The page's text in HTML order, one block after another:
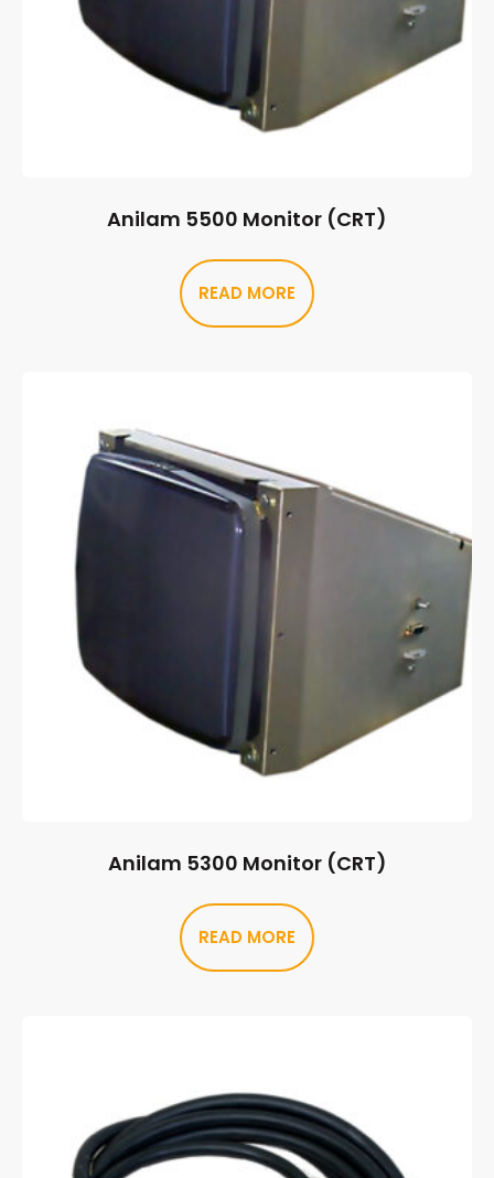
Anilam 5500 Monitor (CRT)
READ MORE
Anilam 5300 Monitor (CRT)
READ MORE